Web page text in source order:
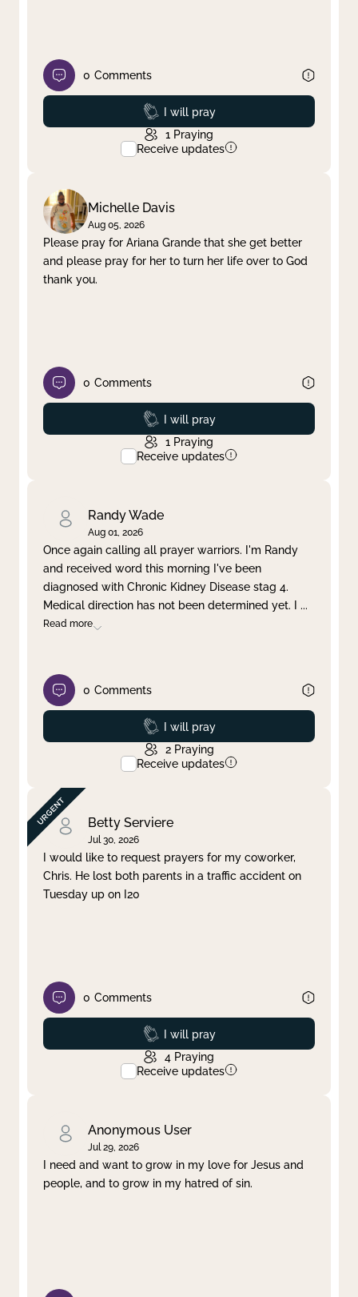
0 Comments
Prayed
I will pray
1 Praying
Receive updates
Michelle Davis
Aug 05, 2026
Please pray for Ariana Grande that she get better
and please pray for her to turn her life over to God
thank you.
0 Comments
Prayed
I will pray
1 Praying
Receive updates
Randy Wade
Aug 01, 2026
Once again calling all prayer warriors. I'm Randy
and received word this morning I've been
diagnosed with Chronic Kidney Disease stag 4.
Medical direction has not been determined yet. I ...
Read more
0 Comments
Prayed
I will pray
2 Praying
Receive updates
Betty Serviere
Jul 30, 2026
I would like to request prayers for my coworker,
Chris. He lost both parents in a traffic accident on
Tuesday up on I20
0 Comments
Prayed
I will pray
4 Praying
Receive updates
Anonymous User
Jul 29, 2026
I need and want to grow in my love for Jesus and
people, and to grow in my hatred of sin.